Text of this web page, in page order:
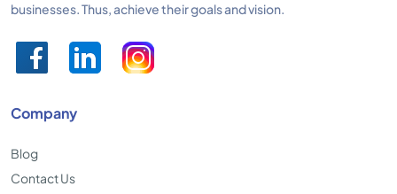
businesses. Thus, achieve their goals and vision.
Company
Blog
Contact Us